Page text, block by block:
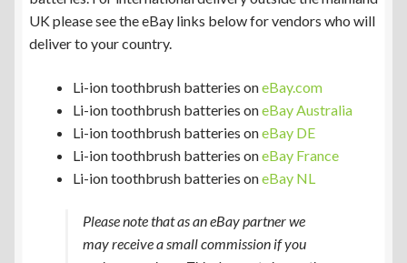
UK please see the eBay links below for vendors who will
deliver to your country.
Li-ion toothbrush batteries oneBay.com
Li-ion toothbrush batteries oneBay Australia
Li-ion toothbrush batteries oneBay DE
Li-ion toothbrush batteries oneBay France
Li-ion toothbrush batteries oneBay NL
Please note that as an eBay partner we
may receive a small commission if you